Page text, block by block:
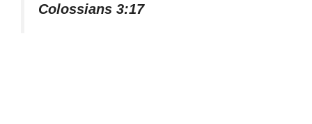
Colossians 3:17